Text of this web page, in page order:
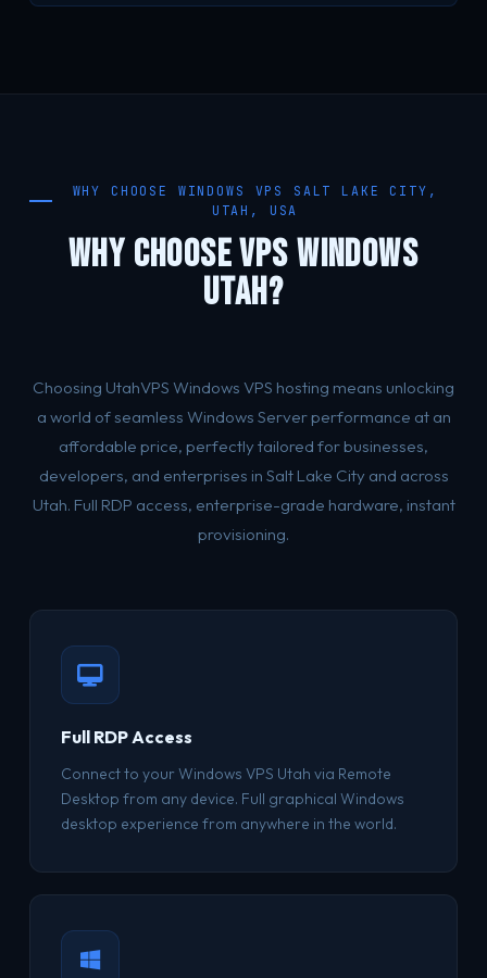
WHY CHOOSE WINDOWS VPS SALT LAKE CITY,
UTAH, USA
WHY CHOOSE VPS WINDOWS
UTAH?
Choosing UtahVPS Windows VPS hosting means unlocking
a world of seamless Windows Server performance at an
affordable price, perfectly tailored for businesses,
developers, and enterprises in Salt Lake City and across
Utah. Full RDP access, enterprise-grade hardware, instant
provisioning.
Full RDP Access
Connect to your Windows VPS Utah via Remote
Desktop from any device. Full graphical Windows
desktop experience from anywhere in the world.